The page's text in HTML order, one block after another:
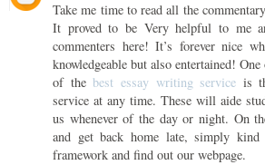
Take me time to read all the
It proved to be Very helpful to me
commenters here! It’s forever nice
knowledgeable but also entertained! One
of thebest essay writing service is
service at any time. These will aide
us whenever of the day or night. On
and get back home late, simply kind
framework and find out our webpage.